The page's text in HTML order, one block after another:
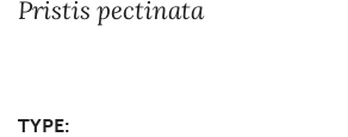
Pristis pectinata
TYPE: